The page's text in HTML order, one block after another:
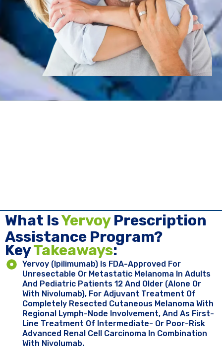
Key ​Takeaways:
Yervoy (ipilimumab) Is FDA-Approved For
Unresectable Or Metastatic Melanoma In Adults
And Pediatric Patients 12 And Older (alone Or
With Nivolumab), For Adjuvant Treatment Of
Completely Resected Cutaneous Melanoma With
Regional Lymph-Node Involvement, And As First-
Line Treatment Of Intermediate- Or Poor-Risk
Advanced Renal Cell Carcinoma In Combination
With Nivolumab.
What IsYervoyPrescription
Assistance Program?